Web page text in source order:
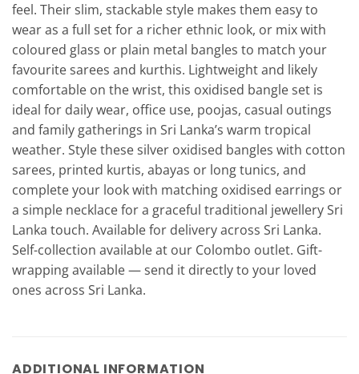
feel. Their slim, stackable style makes them easy to
wear as a full set for a richer ethnic look, or mix with
coloured glass or plain metal bangles to match your
favourite sarees and kurthis. Lightweight and likely
comfortable on the wrist, this oxidised bangle set is
ideal for daily wear, office use, poojas, casual outings
and family gatherings in Sri Lanka’s warm tropical
weather. Style these silver oxidised bangles with cotton
sarees, printed kurtis, abayas or long tunics, and
complete your look with matching oxidised earrings or
a simple necklace for a graceful traditional jewellery Sri
Lanka touch. Available for delivery across Sri Lanka.
Self-collection available at our Colombo outlet. Gift-
wrapping available — send it directly to your loved
ones across Sri Lanka.
ADDITIONAL INFORMATION